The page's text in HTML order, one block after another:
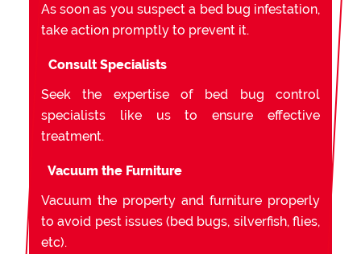
As soon as you suspect a bed bug infestation,
take action promptly to prevent it.
Consult Specialists
Seek the expertise of bed bug control
specialists like us to ensure effective
treatment.
Vacuum the Furniture
Vacuum the property and furniture properly
to avoid pest issues (bed bugs, silverfish, flies,
etc).